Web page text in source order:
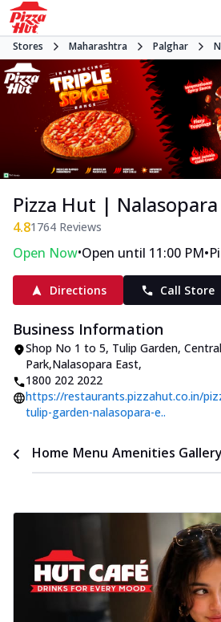
Stores Maharashtra Palghar
Pizza Hut |
4.81764 Reviews
Open Now•Open until 11:00 PM•
Directions Call Store
Business Information
Shop No 1 to 5, Tulip Garden, Central
Park,Nalasopara East,
1800 202 2022
https://restaurants.pizzahut.co.in/
tulip-garden-nalasopara-e..
Home Menu Amenities Gallery